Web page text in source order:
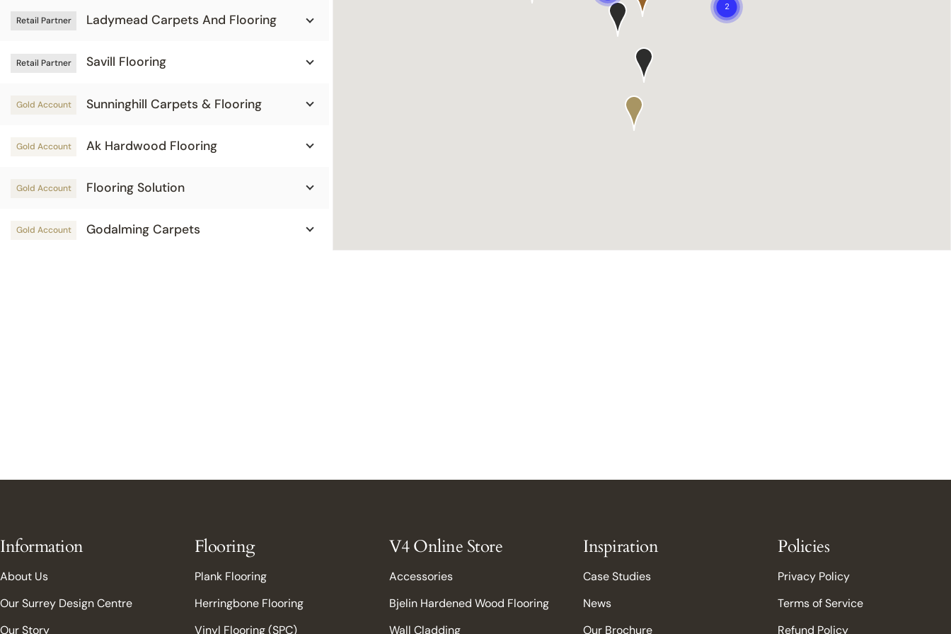
Retail Partner Ladymead Carpets And Flooring
Retail Partner Savill Flooring
Gold Account Sunninghill Carpets & Flooring
Gold Account Ak Hardwood Flooring
Gold Account Flooring Solution
Gold Account Godalming Carpets
Information
About Us
Our Surrey Design Centre
Our Story
Flooring
Plank Flooring
Herringbone Flooring
Vinyl Flooring (SPC)
V4 Online Store
Accessories
Bjelin Hardened Wood Flooring
Wall Cladding
Inspiration
Case Studies
News
Our Brochure
Policies
Privacy Policy
Terms of Service
Refund Policy